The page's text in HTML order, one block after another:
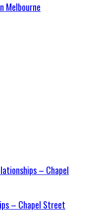
Melbourne
– Chapel Street